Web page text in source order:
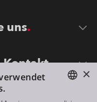
uns
Kontakt
ENGLISH
×